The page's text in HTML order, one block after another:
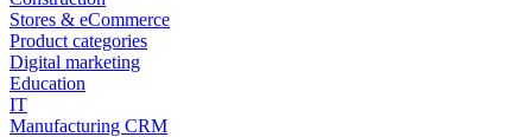
Stores & eCommerce
Product categories
Digital marketing
Education
IT
Manufacturing CRM